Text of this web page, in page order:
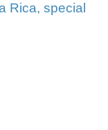
Rica, special